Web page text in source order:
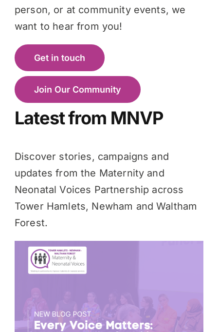
person, or at community events, we
want to hear from you!
Get in touch
Join Our Community
Latest from MNVP
Discover stories, campaigns and
updates from the Maternity and
Neonatal Voices Partnership across
Tower Hamlets, Newham and Waltham
Forest.